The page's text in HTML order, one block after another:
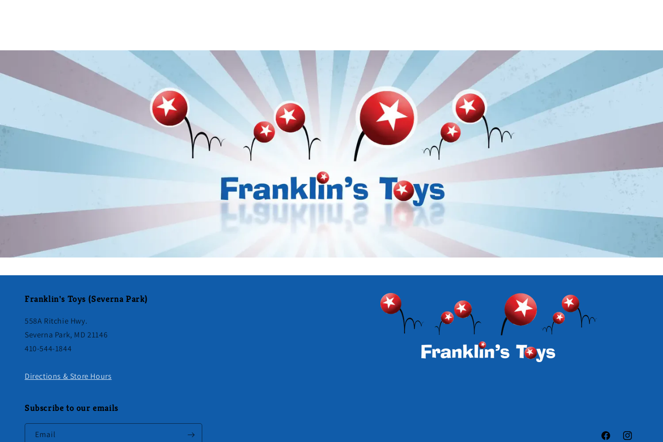
Franklin's Toys (Severna Park)
558A Ritchie Hwy.
Severna Park, MD 21146
410-544-1844
Directions & Store Hours
Subscribe to our emails
Email